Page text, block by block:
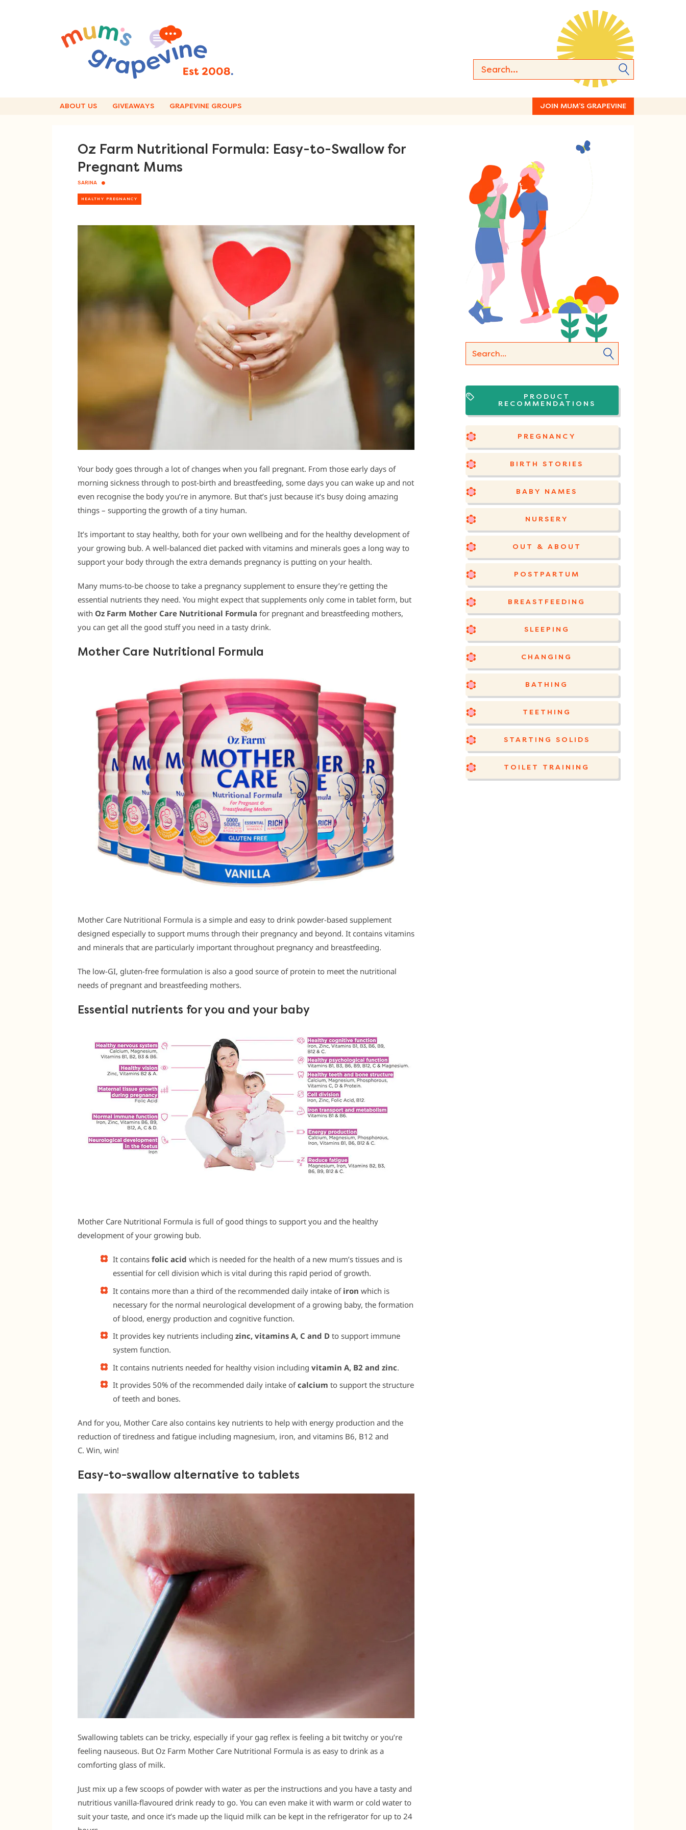
ABOUT US GIVEAWAYS GRAPEVINE GROUPS JOIN MUM’S GRAPEVINE
Oz Farm Nutritional Formula: Easy-to-Swallow for
Pregnant Mums
SARINA
HEALTHY PREGNANCY
Your body goes through a lot of changes when you fall pregnant. From those early days of
morning sickness through to post-birth and breastfeeding, some days you can wake up and not
even recognise the body you’re in anymore. But that’s just because it’s busy doing amazing
things – supporting the growth of a tiny human.
It’s important to stay healthy, both for your own wellbeing and for the healthy development of
your growing bub. A well-balanced diet packed with vitamins and minerals goes a long way to
support your body through the extra demands pregnancy is putting on your health.
Many mums-to-be choose to take a pregnancy supplement to ensure they’re getting the
essential nutrients they need. You might expect that supplements only come in tablet form, but
with Oz Farm Mother Care Nutritional Formula for pregnant and breastfeeding mothers,
you can get all the good stuff you need in a tasty drink.
Mother Care Nutritional Formula
Mother Care Nutritional Formula is a simple and easy to drink powder-based supplement
designed especially to support mums through their pregnancy and beyond. It contains vitamins
and minerals that are particularly important throughout pregnancy and breastfeeding.
The low-GI, gluten-free formulation is also a good source of protein to meet the nutritional
needs of pregnant and breastfeeding mothers.
Essential nutrients for you and your baby
Mother Care Nutritional Formula is full of good things to support you and the healthy
development of your growing bub.
It contains folic acid which is needed for the health of a new mum’s tissues and is
essential for cell division which is vital during this rapid period of growth.
It contains more than a third of the recommended daily intake ofiron which is
necessary for the normal neurological development of a growing baby, the formation
of blood, energy production and cognitive function.
It provides key nutrients including zinc, vitamins A, C and D to support immune
system function.
It contains nutrients needed for healthy vision including vitamin A, B2 and zinc.
It provides 50% of the recommended daily intake ofcalcium to support the structure
of teeth and bones.
And for you, Mother Care also contains key nutrients to help with energy production and the
reduction of tiredness and fatigue including magnesium, iron, and vitamins B6, B12 and
C. Win, win!
Easy-to-swallow alternative to tablets
Swallowing tablets can be tricky, especially if your gag reflex is feeling a bit twitchy or you’re
feeling nauseous. But Oz Farm Mother Care Nutritional Formula is as easy to drink as a
comforting glass of milk.
Just mix up a few scoops of powder with water as per the instructions and you have a tasty and
nutritious vanilla-flavoured drink ready to go. You can even make it with warm or cold water to
suit your taste, and once it’s made up the liquid milk can be kept in the refrigerator for up to 24
PRODUCT
RECOMMENDATIONS
PREGNANCY
BIRTH STORIES
BABY NAMES
NURSERY
OUT & ABOUT
POSTPARTUM
BREASTFEEDING
SLEEPING
CHANGING
BATHING
TEETHING
STARTING SOLIDS
TOILET TRAINING